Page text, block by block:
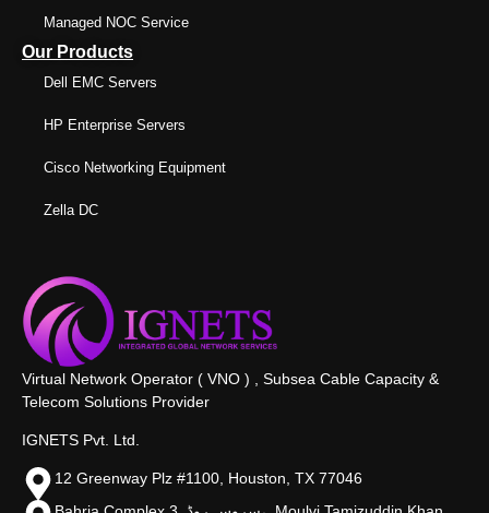
Managed NOC Service
Our Products
Dell EMC Servers
HP Enterprise Servers
Cisco Networking Equipment
Zella DC
Virtual Network Operator ( VNO ) , Subsea Cable Capacity &
Telecom Solutions Provider
IGNETS Pvt. Ltd.
12 Greenway Plz #1100, Houston, TX 77046